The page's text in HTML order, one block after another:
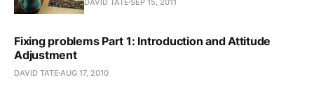
Fixing problems Part 1: Introduction and Attitude
Adjustment
DAVID TATE AUG 17, 2010